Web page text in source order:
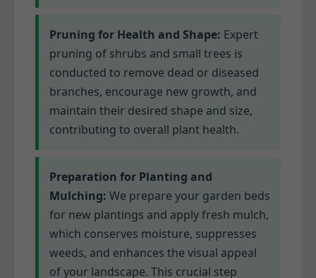
Pruning for Health and Shape: Expert
pruning of shrubs and small trees is
conducted to remove dead or diseased
branches, encourage new growth, and
maintain their desired shape and size,
contributing to overall plant health.
Preparation for Planting and
Mulching: We prepare your garden beds
for new plantings and apply fresh mulch,
which conserves moisture, suppresses
weeds, and enhances the visual appeal
of your landscape. This crucial step